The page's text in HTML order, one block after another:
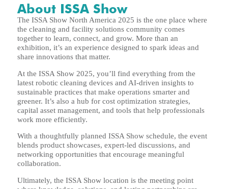
About ISSA Show
The ISSA Show North America 2025 is the one place where
the cleaning and facility solutions community comes
together to learn, connect, and grow. More than an
exhibition, it’s an experience designed to spark ideas and
share innovations that matter.
At the ISSA Show 2025, you’ll find everything from the
latest robotic cleaning devices and AI-driven insights to
sustainable practices that make operations smarter and
greener. It’s also a hub for cost optimization strategies,
capital asset management, and tools that help professionals
work more efficiently.
With a thoughtfully planned ISSA Show schedule, the event
blends product showcases, expert-led discussions, and
networking opportunities that encourage meaningful
collaboration.
Ultimately, the ISSA Show location is the meeting point